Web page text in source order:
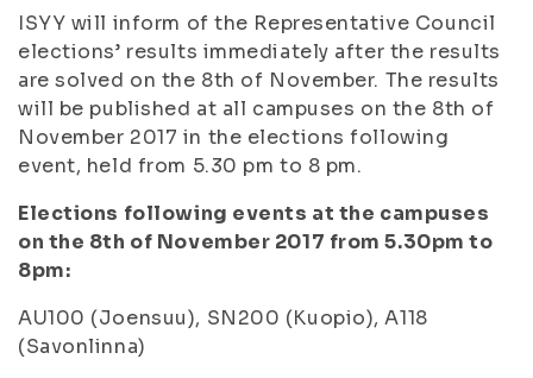
ISYY will inform of the Representative Council
elections’ results immediately after the results
are solved on the 8th of November. The results
will be published at all campuses on the 8th of
November 2017 in the elections following
event, held from 5.30 pm to 8 pm.
Elections following events at the campuses
on the 8th of November 2017 from 5.30pm to
8pm:
AU100 (Joensuu), SN200 (Kuopio), A118
(Savonlinna)